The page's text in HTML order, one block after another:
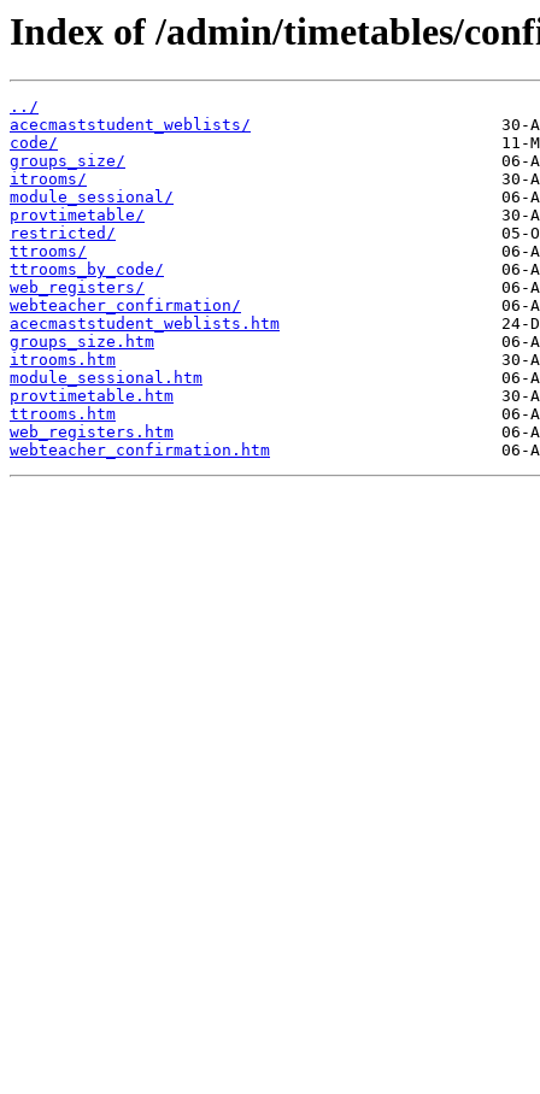
Index of /admin/timetables/
../
acecmaststudent_weblists/
code/
groups_size/
itrooms/
module_sessional/
provtimetable/
restricted/
ttrooms/
ttrooms_by_code/
web_registers/
webteacher_confirmation/
acecmaststudent_weblists.htm
groups_size.htm
itrooms.htm
module_sessional.htm
provtimetable.htm
ttrooms.htm
web_registers.htm
webteacher_confirmation.htm